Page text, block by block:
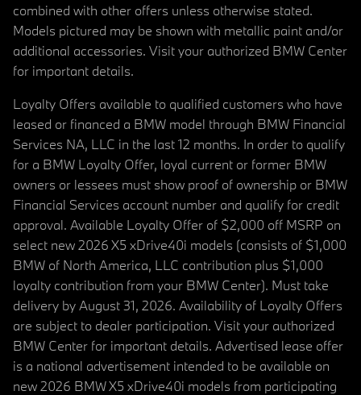
combined with other offers unless otherwise stated.
Models pictured may be shown with metallic paint and/or
additional accessories. Visit your authorized BMW Center
for important details.
Loyalty Offers available to qualified customers who have
leased or financed a BMW model through BMW Financial
Services NA, LLC in the last 12 months. In order to qualify
for a BMW Loyalty Offer, loyal current or former BMW
owners or lessees must show proof of ownership or BMW
Financial Services account number and qualify for credit
approval. Available Loyalty Offer of $2,000 off MSRP on
select new 2026 X5 xDrive40i models (consists of $1,000
BMW of North America, LLC contribution plus $1,000
loyalty contribution from your BMW Center). Must take
delivery by August 31, 2026. Availability of Loyalty Offers
are subject to dealer participation. Visit your authorized
BMW Center for important details. Advertised lease offer
is a national advertisement intended to be available on
new 2026 BMW X5 xDrive40i models from participating